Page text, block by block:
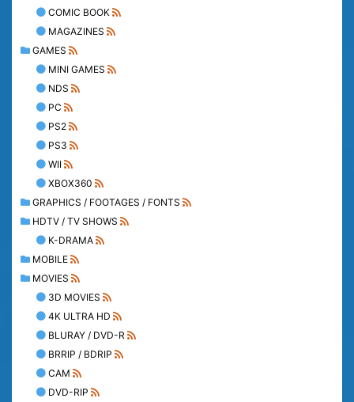
COMIC BOOK
MAGAZINES
GAMES
MINI GAMES
NDS
PC
PS2
PS3
WII
XBOX360
GRAPHICS / FOOTAGES / FONTS
HDTV / TV SHOWS
K-DRAMA
MOBILE
MOVIES
3D MOVIES
4K ULTRA HD
BLURAY / DVD-R
BRRIP / BDRIP
CAM
DVD-RIP